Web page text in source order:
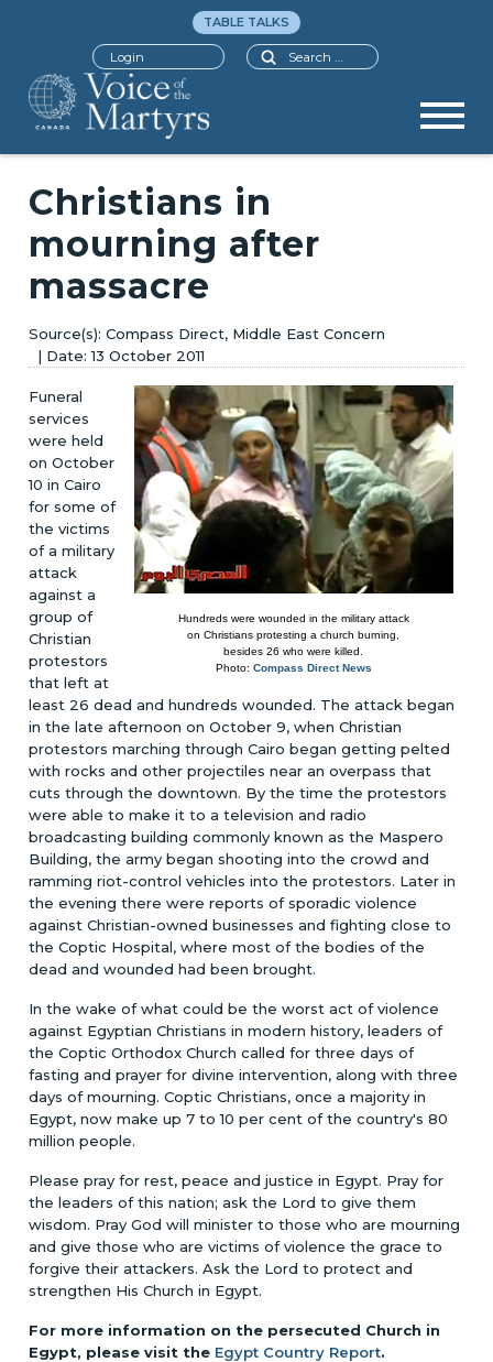
Search
TABLE TALKS
Login
Christians in
mourning after
massacre
Compass Direct, Middle East Concern
13 October 2011
Hundreds were wounded in the military attack
on Christians protesting a church burning,
besides 26 who were killed.
Photo: Compass Direct News
Funeral
services
were held
on October
10 in Cairo
for some of
the victims
of a military
attack
against a
group of
Christian
protestors
that left at
least 26 dead and hundreds wounded. The attack began
in the late afternoon on October 9, when Christian
protestors marching through Cairo began getting pelted
with rocks and other projectiles near an overpass that
cuts through the downtown. By the time the protestors
were able to make it to a television and radio
broadcasting building commonly known as the Maspero
Building, the army began shooting into the crowd and
ramming riot-control vehicles into the protestors. Later in
the evening there were reports of sporadic violence
against Christian-owned businesses and fighting close to
the Coptic Hospital, where most of the bodies of the
dead and wounded had been brought.
In the wake of what could be the worst act of violence
against Egyptian Christians in modern history, leaders of
the Coptic Orthodox Church called for three days of
fasting and prayer for divine intervention, along with three
days of mourning. Coptic Christians, once a majority in
Egypt, now make up 7 to 10 per cent of the country's 80
million people.
Please pray for rest, peace and justice in Egypt. Pray for
the leaders of this nation; ask the Lord to give them
wisdom. Pray God will minister to those who are mourning
and give those who are victims of violence the grace to
forgive their attackers. Ask the Lord to protect and
strengthen His Church in Egypt.
For more information on the persecuted Church in
Egypt, please visit the Egypt Country Report.